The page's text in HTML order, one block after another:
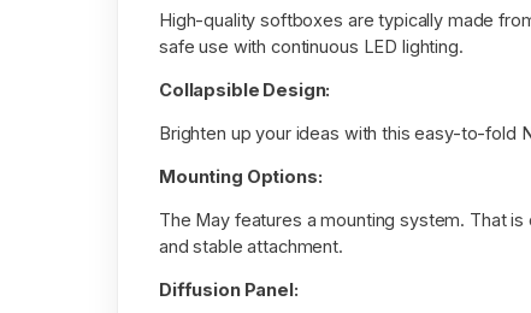
High-quality softboxes are typically made
safe use with continuous LED lighting.
Collapsible Design:
Brighten up your ideas with this easy-to-fold
Mounting Options:
The May features a mounting system. That
and stable attachment.
Diffusion Panel: